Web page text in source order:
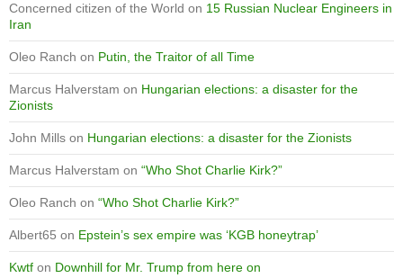
Concerned citizen of the World on 15 Russian Nuclear Engineers in
Iran
Oleo Ranch on Putin, the Traitor of all Time
Marcus Halverstam on Hungarian elections: a disaster for the
Zionists
John Mills on Hungarian elections: a disaster for the Zionists
Marcus Halverstam on “Who Shot Charlie Kirk?”
Oleo Ranch on “Who Shot Charlie Kirk?”
Albert65 on Epstein’s sex empire was ‘KGB honeytrap’
Kwtf on Downhill for Mr. Trump from here on